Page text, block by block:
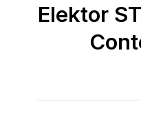
Elektor